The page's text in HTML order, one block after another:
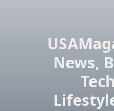
News,